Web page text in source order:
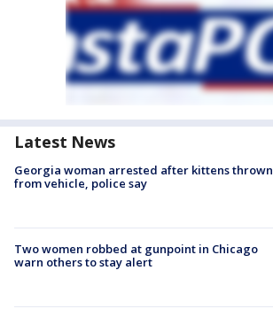
Latest News
Georgia woman arrested after kittens thrown
from vehicle, police say
Two women robbed at gunpoint in Chicago
warn others to stay alert